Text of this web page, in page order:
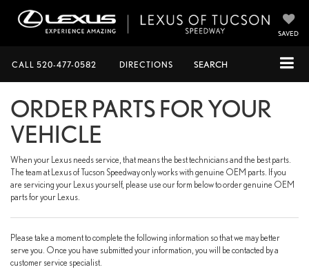
SAVED
CALL 520-477-0582 DIRECTIONS SEARCH
ORDER PARTS FOR YOUR
VEHICLE
When your Lexus needs service, that means the best technicians and the best parts.
The team at Lexus of Tucson Speedway only works with genuine OEM parts. If you
are servicing your Lexus yourself, please use our form below to order genuine OEM
parts for your Lexus.
Please take a moment to complete the following information so that we may better
serve you. Once you have submitted your information, you will be contacted by a
customer service specialist.